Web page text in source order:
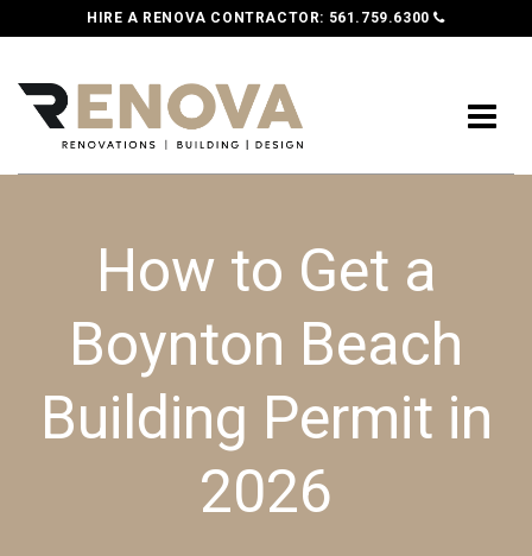
HIRE A RENOVA CONTRACTOR: 561.759.6300
How to Get a
Boynton Beach
Building Permit in
2026